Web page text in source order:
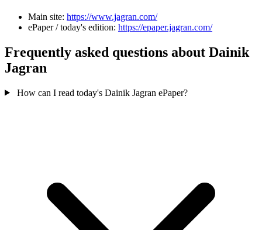
Main site: https://www.jagran.com/
ePaper / today's edition: https://epaper.jagran.com/
Frequently asked questions about Dainik
Jagran
How can I read today's Dainik Jagran ePaper?